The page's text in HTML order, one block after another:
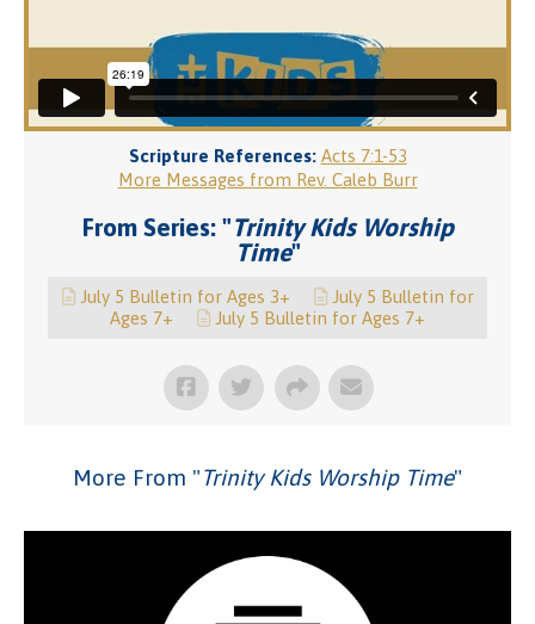
Scripture References: Acts 7:1-53
More Messages from Rev. Caleb Burr
From Series: "Trinity Kids Worship
Time"
July 5 Bulletin for Ages 3+
July 5 Bulletin for
Ages 7+
July 5 Bulletin for Ages 7+
More From "Trinity Kids Worship Time"